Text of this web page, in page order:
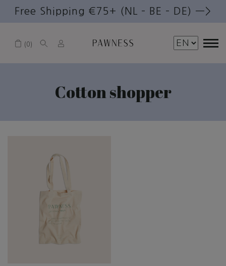
Free Shipping €75+ (NL – BE – DE) —>
0
Cotton shopper